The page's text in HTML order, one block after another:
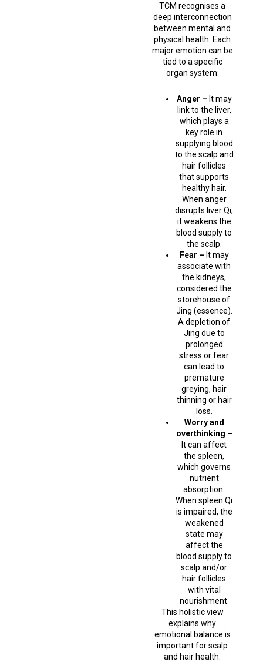
TCM recognises a
deep interconnection
between mental and
physical health. Each
major emotion can be
tied to a specific
organ system:
Anger – It may
link to the liver,
which plays a
key role in
supplying blood
to the scalp and
hair follicles
that supports
healthy hair.
When anger
disrupts liver Qi,
it weakens the
blood supply to
the scalp.
Fear – It may
associate with
the kidneys,
considered the
storehouse of
Jing (essence).
A depletion of
Jing due to
prolonged
stress or fear
can lead to
premature
greying, hair
thinning or hair
loss.
Worry and
overthinking –
It can affect
the spleen,
which governs
nutrient
absorption.
When spleen Qi
is impaired, the
weakened
state may
affect the
blood supply to
scalp and/or
hair follicles
with vital
nourishment.
This holistic view
explains why
emotional balance is
important for scalp
and hair health.